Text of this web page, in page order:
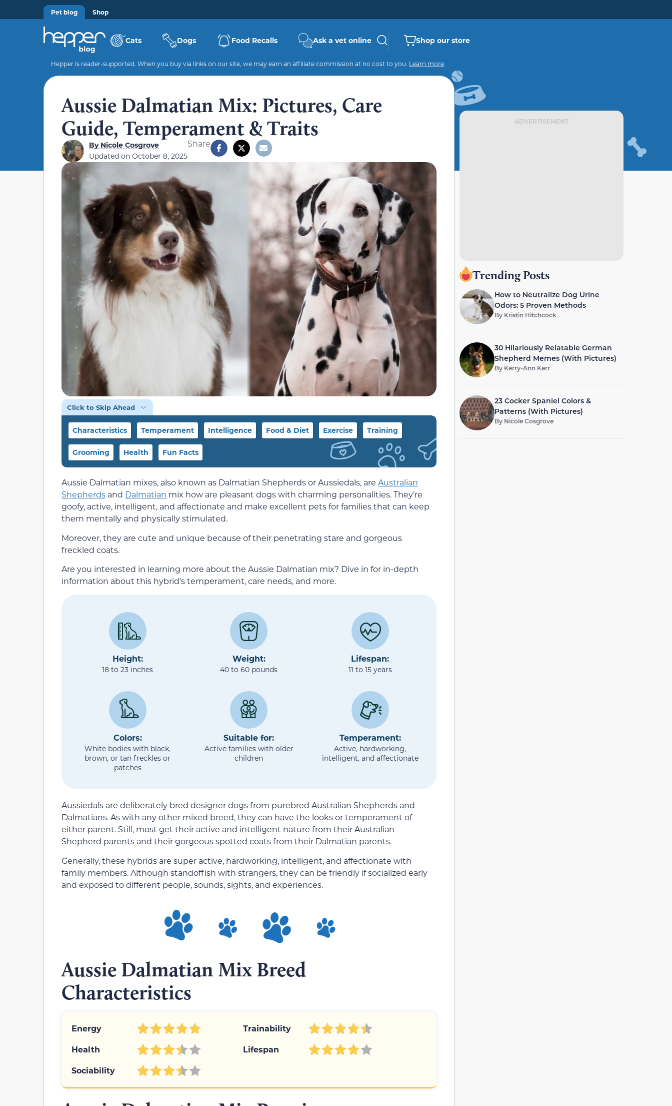
Pet blog Shop
Cats Dogs Food Recalls Ask a vet online Shop our store
Hepper is reader-supported. When you buy via links on our site, we may earn an affiliate commission at no cost to you. Learn more.
Aussie Dalmatian Mix: Pictures, Care
Guide, Temperament & Traits
ByNicole Cosgrove
Updated on October 8, 2025
Share
Click to Skip Ahead
Characteristics Temperament Intelligence Food & Diet Exercise Training
Grooming Health Fun Facts
Aussie Dalmatian mixes, also known as Dalmatian Shepherds or Aussiedals, are Australian
Shepherds and Dalmatian mix how are pleasant dogs with charming personalities. They’re
goofy, active, intelligent, and affectionate and make excellent pets for families that can keep
them mentally and physically stimulated.
Moreover, they are cute and unique because of their penetrating stare and gorgeous
freckled coats.
Are you interested in learning more about the Aussie Dalmatian mix? Dive in for in-depth
information about this hybrid’s temperament, care needs, and more.
Height:
18 to 23 inches
Weight:
40 to 60 pounds
Lifespan:
11 to 15 years
Colors:
White bodies with black,
brown, or tan freckles or
patches
Suitable for:
Active families with older
children
Temperament:
Active, hardworking,
intelligent, and affectionate
Aussiedals are deliberately bred designer dogs from purebred Australian Shepherds and
Dalmatians. As with any other mixed breed, they can have the looks or temperament of
either parent. Still, most get their active and intelligent nature from their Australian
Shepherd parents and their gorgeous spotted coats from their Dalmatian parents.
Generally, these hybrids are super active, hardworking, intelligent, and affectionate with
family members. Although standoffish with strangers, they can be friendly if socialized early
and exposed to different people, sounds, sights, and experiences.
Aussie Dalmatian Mix Breed
Characteristics
Energy
Trainability
Health
Lifespan
Sociability
ADVERTISEMENT
Trending Posts
How to Neutralize Dog Urine
Odors: 5 Proven Methods
By Kristin Hitchcock
30 Hilariously Relatable German
Shepherd Memes (With Pictures)
By Kerry-Ann Kerr
23 Cocker Spaniel Colors &
Patterns (With Pictures)
By Nicole Cosgrove